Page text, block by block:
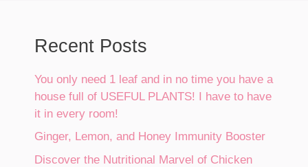
Recent Posts
You only need 1 leaf and in no time you have a
house full of USEFUL PLANTS! I have to have
it in every room!
Ginger, Lemon, and Honey Immunity Booster
Discover the Nutritional Marvel of Chicken